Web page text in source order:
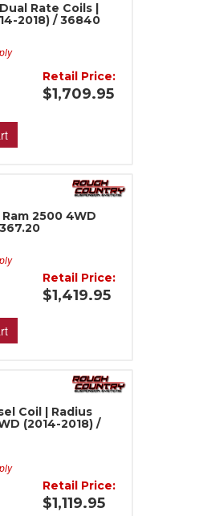
Rate Coils |
2018) / 36840
Retail Price:
$1,709.95
2500 4WD
Retail Price:
$1,419.95
Coil | Radius
(2014-2018) /
Retail Price:
$1,119.95